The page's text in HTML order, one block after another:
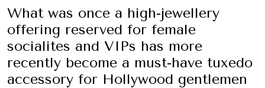
What was once a high-jewellery
offering reserved for female
socialites and VIPs has more
recently become a must-have tuxedo
accessory for Hollywood gentlemen